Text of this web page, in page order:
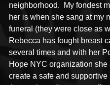
neighborhood.  My fondest
her is when she sang at my
funeral (they were close as
Rebecca has fought breast
several times and with her
Hope NYC organization she
create a safe and supportive